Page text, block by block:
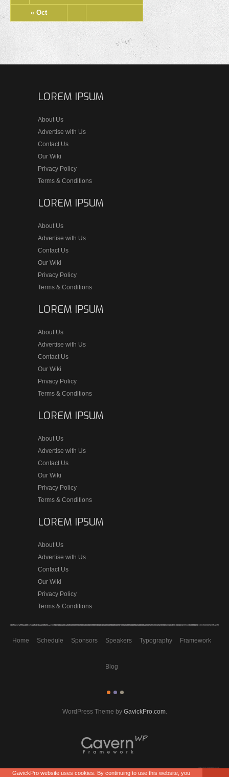
« Oct
LOREM IPSUM
About Us
Advertise with Us
Contact Us
Our Wiki
Privacy Policy
Terms & Conditions
LOREM IPSUM
About Us
Advertise with Us
Contact Us
Our Wiki
Privacy Policy
Terms & Conditions
LOREM IPSUM
About Us
Advertise with Us
Contact Us
Our Wiki
Privacy Policy
Terms & Conditions
LOREM IPSUM
About Us
Advertise with Us
Contact Us
Our Wiki
Privacy Policy
Terms & Conditions
LOREM IPSUM
About Us
Advertise with Us
Contact Us
Our Wiki
Privacy Policy
Terms & Conditions
Home Schedule Sponsors Speakers Typography Framework
Blog
WordPress Theme by GavickPro.com.
GavickPro website uses cookies. By continuing to use this website, you